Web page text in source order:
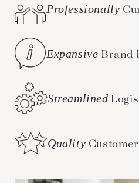
Professionally
Expansive Brand
Streamlined
Quality